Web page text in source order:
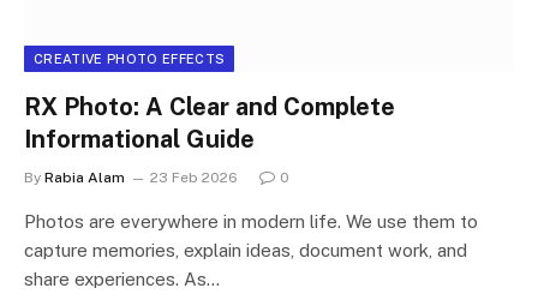
CREATIVE PHOTO EFFECTS
RX Photo: A Clear and Complete
Informational Guide
By Rabia Alam 23 Feb 2026 0
Photos are everywhere in modern life. We use them to
capture memories, explain ideas, document work, and
share experiences. As…